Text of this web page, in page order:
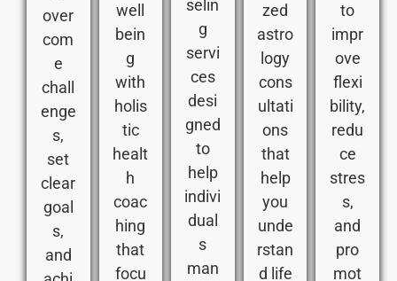
over
com
e
chall
enge
s,
set
clear
goal
s,
and
well
bein
g
with
holis
tic
healt
h
coac
hing
that
focu
selin
g
servi
ces
desi
gned
to
help
indivi
dual
s
man
zed
astro
logy
cons
ultati
ons
that
help
you
unde
rstan
d life
to
impr
ove
flexi
bility,
redu
ce
stres
s,
and
pro
mot